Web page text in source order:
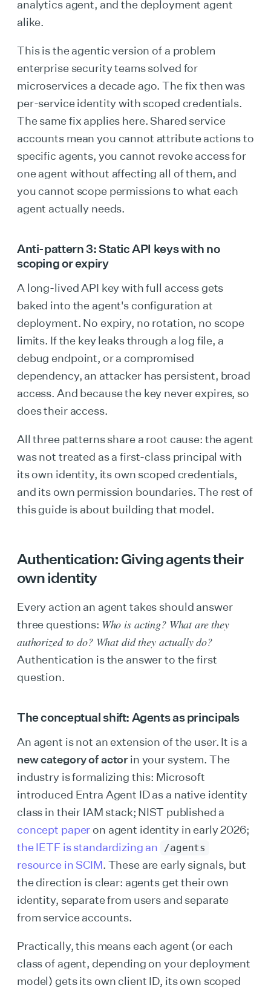
analytics agent, and the deployment agent
alike.
This is the agentic version of a problem
enterprise security teams solved for
microservices a decade ago. The fix then was
per-service identity with scoped credentials.
The same fix applies here. Shared service
accounts mean you cannot attribute actions to
specific agents, you cannot revoke access for
one agent without affecting all of them, and
you cannot scope permissions to what each
agent actually needs.
Anti-pattern 3: Static API keys with no
scoping or expiry
A long-lived API key with full access gets
baked into the agent's configuration at
deployment. No expiry, no rotation, no scope
limits. If the key leaks through a log file, a
debug endpoint, or a compromised
dependency, an attacker has persistent, broad
access. And because the key never expires, so
does their access.
All three patterns share a root cause: the agent
was not treated as a first-class principal with
its own identity, its own scoped credentials,
and its own permission boundaries. The rest of
this guide is about building that model.
Authentication: Giving agents their
own identity
Every action an agent takes should answer
three questions: Who is acting? What are they
authorized to do? What did they actually do?
Authentication is the answer to the first
question.
The conceptual shift: Agents as principals
An agent is not an extension of the user. It is a
new category of actorin your system. The
industry is formalizing this: Microsoft
introduced Entra Agent ID as a native identity
class in their IAM stack; NIST published a
concept paperon agent identity in early 2026;
the IETF is standardizing an
/agents
resource in SCIM. These are early signals, but
the direction is clear: agents get their own
identity, separate from users and separate
from service accounts.
Practically, this means each agent (or each
class of agent, depending on your deployment
model) gets its own client ID, its own scoped